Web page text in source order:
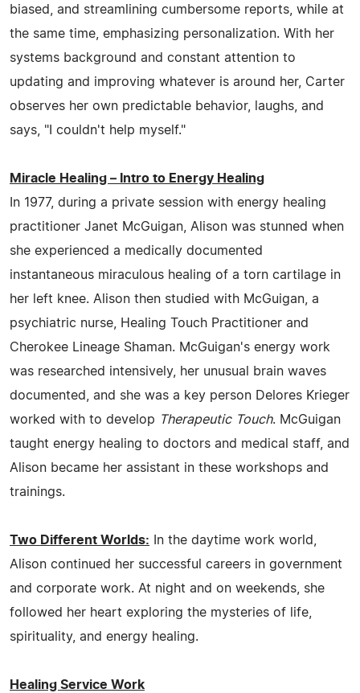
biased, and streamlining cumbersome reports, while at
the same time, emphasizing personalization. With her
systems background and constant attention to
updating and improving whatever is around her, Carter
observes her own predictable behavior, laughs, and
says, "I couldn't help myself."
Miracle Healing – Intro to Energy Healing
In 1977, during a private session with energy healing
practitioner Janet McGuigan, Alison was stunned when
she experienced a medically documented
instantaneous miraculous healing of a torn cartilage in
her left knee. Alison then studied with McGuigan, a
psychiatric nurse, Healing Touch Practitioner and
Cherokee Lineage Shaman. McGuigan's energy work
was researched intensively, her unusual brain waves
documented, and she was a key person Delores Krieger
worked with to develop Therapeutic Touch. McGuigan
taught energy healing to doctors and medical staff, and
Alison became her assistant in these workshops and
trainings.
Two Different Worlds: In the daytime work world,
Alison continued her successful careers in government
and corporate work. At night and on weekends, she
followed her heart exploring the mysteries of life,
spirituality, and energy healing.
Healing Service Work